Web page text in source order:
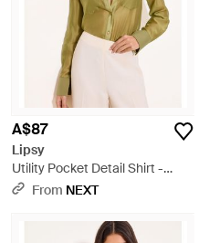
A$87
Lipsy
Utility Pocket Detail Shirt -
GreenFrom NEXT